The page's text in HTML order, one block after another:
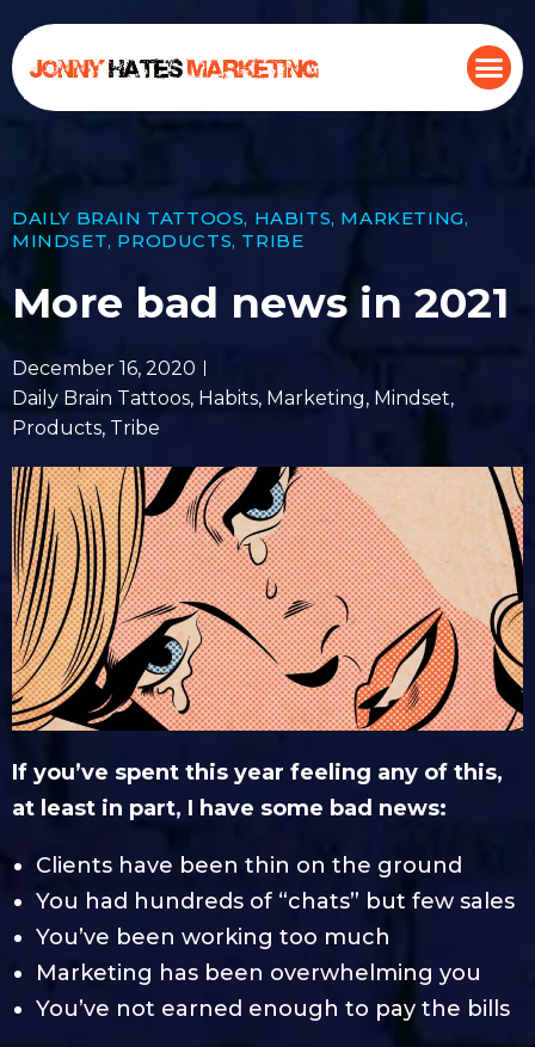
DAILY BRAIN TATTOOS, HABITS, MARKETING,
MINDSET, PRODUCTS, TRIBE
More bad news in 2021
December 16, 2020
Daily Brain Tattoos, Habits, Marketing, Mindset,
Products, Tribe
If you’ve spent this year feeling any of this,
at least in part, I have some bad news:
Clients have been thin on the ground
You had hundreds of “chats” but few sales
You’ve been working too much
Marketing has been overwhelming you
You’ve not earned enough to pay the bills